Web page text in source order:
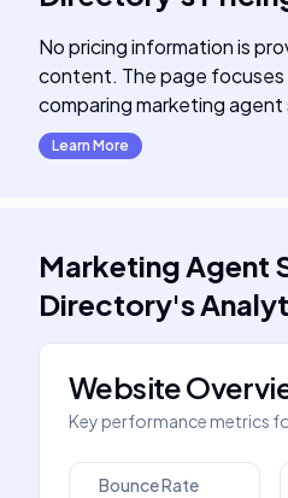
No pricing information is
content. The page focuses
comparing marketing agent
Learn More
Marketing Agent
Directory's
Website
Key performance metrics
Bounce Rate